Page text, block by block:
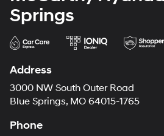
Springs
Address
3000 NW South Outer Road
Blue Springs, MO 64015-1765
Phone